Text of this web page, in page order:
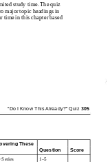
study time. The quiz
major topic headings in
time in this chapter based
“Do I Know This Already?” Quiz 305
These
Question Score
1–5